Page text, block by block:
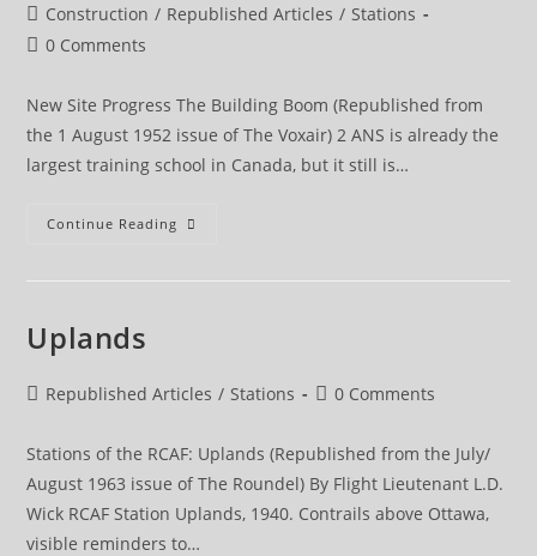
Post
category:
Construction / Republished Articles / Stations
Post0 Comments
New Site Progress The Building Boom (Republished from
the 1 August 1952 issue of The Voxair) 2 ANS is already the
largest training school in Canada, but it still is…
Continue Reading New
Uplands
PostRepublished Articles / Stations
Post0 Comments
Stations of the RCAF: Uplands (Republished from the July/
August 1963 issue of The Roundel) By Flight Lieutenant L.D.
Wick RCAF Station Uplands, 1940. Contrails above Ottawa,
visible reminders to…